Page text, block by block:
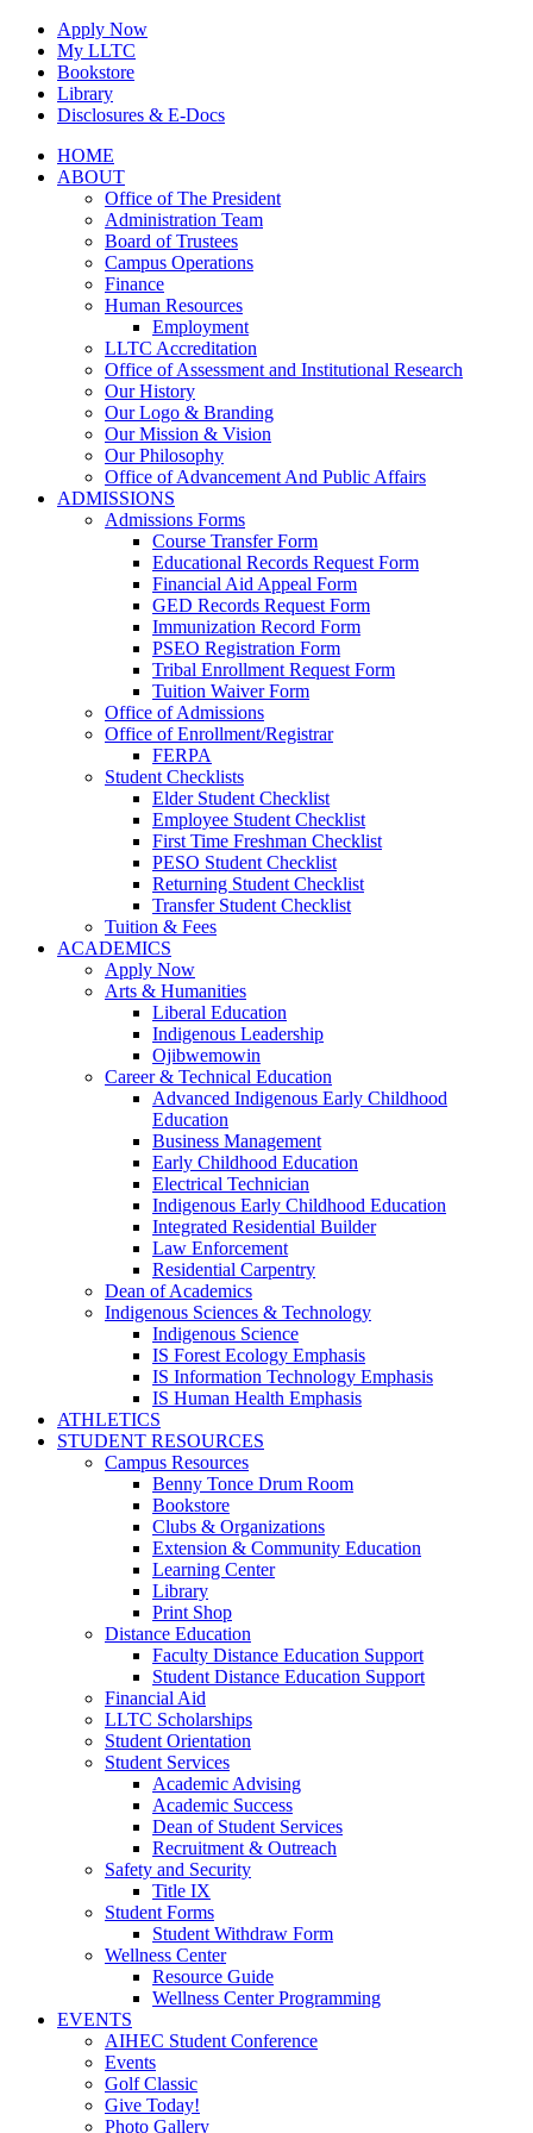
Skip
content
Apply Now
My LLTC
Bookstore
Library
Disclosures & E-Docs
Facebook
Instagram
LinkedInHOME
ABOUT
Office of The President
Administration Team
Board of Trustees
Campus Operations
Finance
Human Resources
Employment
LLTC Accreditation
Office of Assessment and Institutional Research
Our History
Our Logo & Branding
Our Mission & Vision
Our Philosophy
Office of Advancement And Public Affairs
ADMISSIONS
Admissions Forms
Course Transfer Form
Educational Records Request Form
Financial Aid Appeal Form
GED Records Request Form
Immunization Record Form
PSEO Registration Form
Tribal Enrollment Request Form
Tuition Waiver Form
Office of Admissions
Office of Enrollment/Registrar
FERPA
Student Checklists
Elder Student Checklist
Employee Student Checklist
First Time Freshman Checklist
PESO Student Checklist
Returning Student Checklist
Transfer Student Checklist
Tuition & Fees
ACADEMICS
Apply Now
Arts & Humanities
Liberal Education
Indigenous Leadership
Ojibwemowin
Career & Technical Education
Advanced Indigenous Early Childhood
Education
Business Management
Early Childhood Education
Electrical Technician
Indigenous Early Childhood Education
Integrated Residential Builder
Law Enforcement
Residential Carpentry
Dean of Academics
Indigenous Sciences & Technology
Indigenous Science
IS Forest Ecology Emphasis
IS Information Technology Emphasis
IS Human Health Emphasis
ATHLETICS
STUDENT RESOURCES
Campus Resources
Benny Tonce Drum Room
Bookstore
Clubs & Organizations
Extension & Community Education
Learning Center
Library
Print Shop
Distance Education
Faculty Distance Education Support
Student Distance Education Support
Financial Aid
LLTC Scholarships
Student Orientation
Student Services
Academic Advising
Academic Success
Dean of Student Services
Recruitment & Outreach
Safety and Security
Title IX
Student Forms
Student Withdraw Form
Wellness Center
Resource Guide
Wellness Center Programming
EVENTS
AIHEC Student Conference
Events
Golf Classic
Give Today!
Photo Gallery